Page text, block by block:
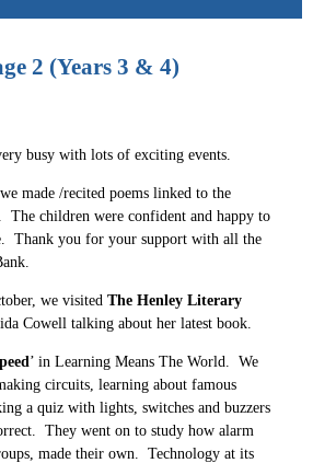
2 (Years 3 & 4)
busy with lots of exciting events.
, we made /recited poems linked to the
The children were confident and happy to
Thank you for your support with all the
we visited The Henley Literary
Cowell talking about her latest book.
’ in Learning Means The World. We
circuits, learning about famous
a quiz with lights, switches and buzzers
They went on to study how alarm
made their own. Technology at its